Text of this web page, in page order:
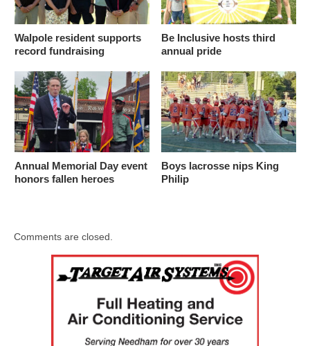
Walpole resident supports
record fundraising
Be Inclusive hosts third
annual pride
Annual Memorial Day event
honors fallen heroes
Boys lacrosse nips King
Philip
Comments are closed.